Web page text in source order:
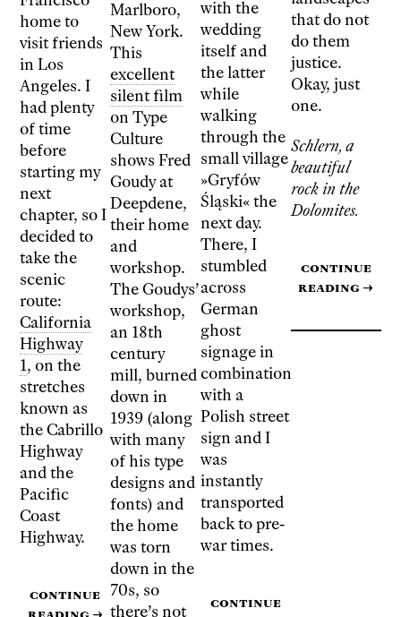
home to
visit friends
in Los
Angeles. I
had plenty
of time
before
starting my
next
chapter, so I
decided to
take the
scenic
route:
California
Highway
1, on the
stretches
known as
the Cabrillo
Highway
and the
Pacific
Coast
Highway.
Continue
reading →
Marlboro,
New York.
This
excellent
silent film
on Type
Culture
shows Fred
Goudy at
Deepdene,
their home
and
workshop.
The Goudys’
workshop,
an 18th
century
mill, burned
down in
1939 (along
with many
of his type
designs and
fonts) and
the home
was torn
down in the
70s, so
there’s not
with the
wedding
itself and
the latter
while
walking
through the
small village
»Gryfów
Śląski« the
next day.
There, I
stumbled
across
German
ghost
signage in
combination
with a
Polish street
sign and I
was
instantly
transported
back to pre-
war times.
Continue
that do not
do them
justice.
Okay, just
one.
Schlern, a
beautiful
rock in the
Dolomites.
Continue
reading →